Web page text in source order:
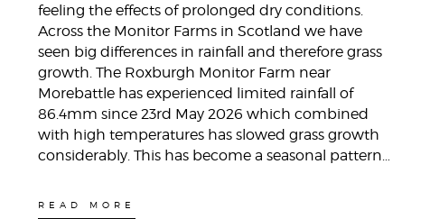
feeling the effects of prolonged dry conditions.
Across the Monitor Farms in Scotland we have
seen big differences in rainfall and therefore grass
growth. The Roxburgh Monitor Farm near
Morebattle has experienced limited rainfall of
86.4mm since 23rd May 2026 which combined
with high temperatures has slowed grass growth
considerably. This has become a seasonal pattern…
READ MORE